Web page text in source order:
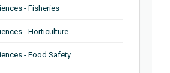
- Fisheries
- Horticulture
- Food Safety